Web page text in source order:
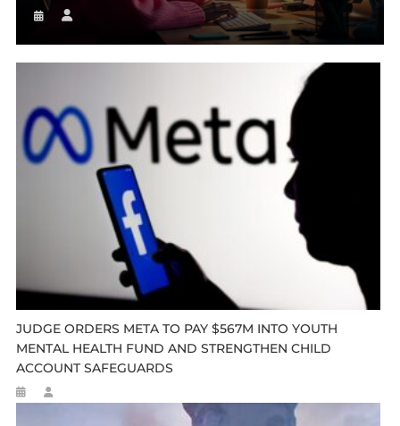
JUDGE ORDERS META TO PAY $567M INTO YOUTH
MENTAL HEALTH FUND AND STRENGTHEN CHILD
ACCOUNT SAFEGUARDS